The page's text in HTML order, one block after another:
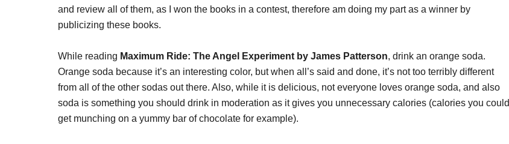
and review all of them, as I won the books in a contest, therefore am doing my part as a winner by
publicizing these books.
While reading Maximum Ride: The Angel Experiment by James Patterson, drink an orange soda.
Orange soda because it’s an interesting color, but when all’s said and done, it’s not too terribly different
from all of the other sodas out there. Also, while it is delicious, not everyone loves orange soda, and also
soda is something you should drink in moderation as it gives you unnecessary calories (calories you could
get munching on a yummy bar of chocolate for example).